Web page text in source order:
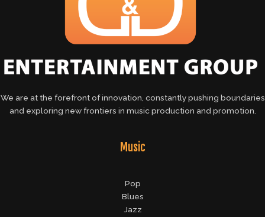
We are at the forefront of innovation, constantly pushing boundaries
and exploring new frontiers in music production and promotion.
Music
Pop
Blues
Jazz